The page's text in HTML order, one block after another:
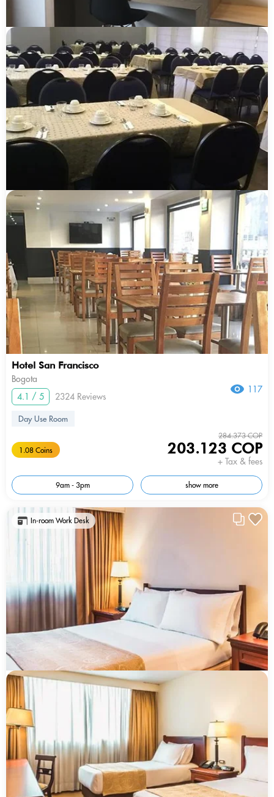
Hotel San Francisco
Bogota
4.1 / 5
2324 Reviews
117
Day Use Room
1.08 Coins
284.373 COP
203.123 COP
+ Tax & fees
9am - 3pm show more
In-room Work Desk